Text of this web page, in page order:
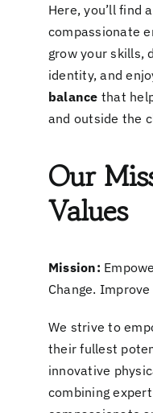
Here, you’ll find
compassionate
grow your skills,
identity, and
balance that
and outside the
Our
Values
Mission:
Change.
We strive to
their fullest
innovative
combining